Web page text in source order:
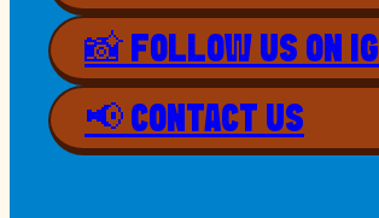
📸 FOLLOW US ON IG
📢 CONTACT US